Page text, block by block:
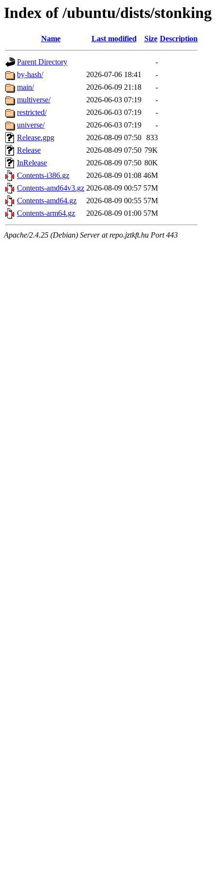
Index of /ubuntu/dists/stonking
Name Last modified Size Description
Parent Directory
-
by-hash/
2026-07-06 18:41
-
main/
2026-06-09 21:18
-
multiverse/
2026-06-03 07:19
-
restricted/
2026-06-03 07:19
-
universe/
2026-06-03 07:19
-
Release.gpg
2026-08-09 07:50 833
Release
2026-08-09 07:50 79K
InRelease
2026-08-09 07:50 80K
Contents-i386.gz
2026-08-09 01:08 46M
Contents-amd64v3.gz 2026-08-09 00:57 57M
Contents-amd64.gz
2026-08-09 00:55 57M
Contents-arm64.gz
2026-08-09 01:00 57M
Apache/2.4.25 (Debian) Server at repo.jztkft.hu Port 443